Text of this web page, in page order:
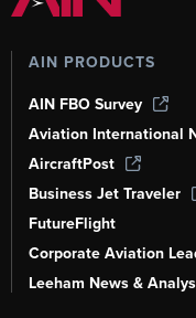
AIN PRODUCTS
AIN FBO Survey
Aviation International
AircraftPost
Business Jet Traveler
FutureFlight
Corporate Aviation
Leeham News &